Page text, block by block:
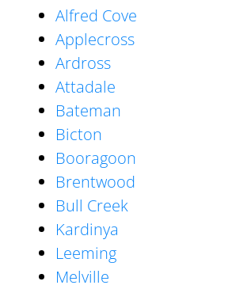
Alfred Cove
Applecross
Ardross
Attadale
Bateman
Bicton
Booragoon
Brentwood
Bull Creek
Kardinya
Leeming
Melville